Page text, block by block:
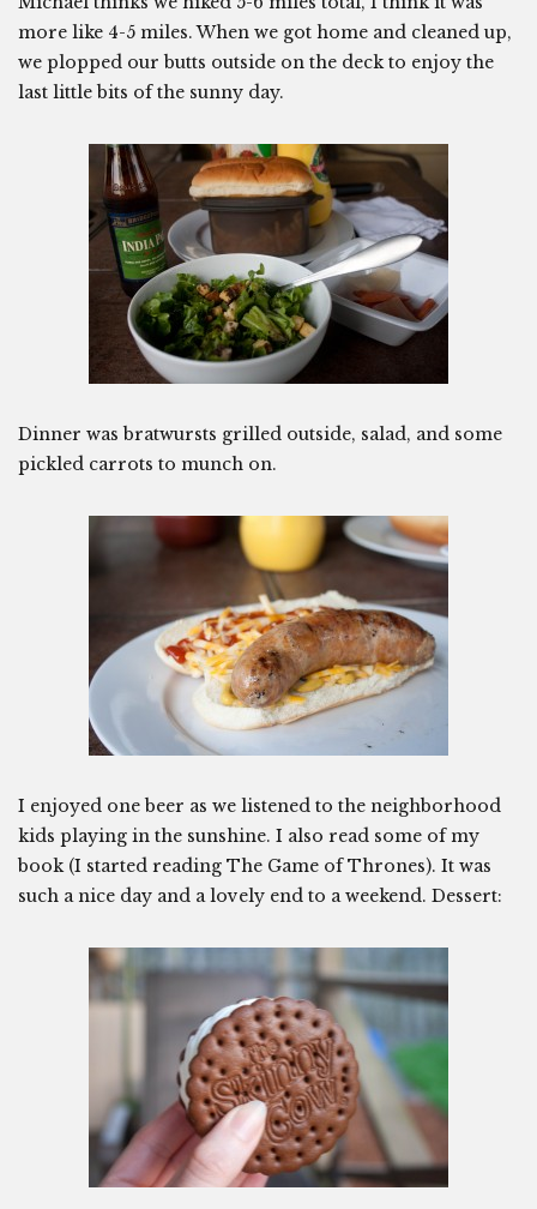
more like 4-5 miles. When we got home and cleaned up,
we plopped our butts outside on the deck to enjoy the
last little bits of the sunny day.
Dinner was bratwursts grilled outside, salad, and some
pickled carrots to munch on.
I enjoyed one beer as we listened to the neighborhood
kids playing in the sunshine. I also read some of my
book (I started reading The Game of Thrones). It was
such a nice day and a lovely end to a weekend. Dessert: